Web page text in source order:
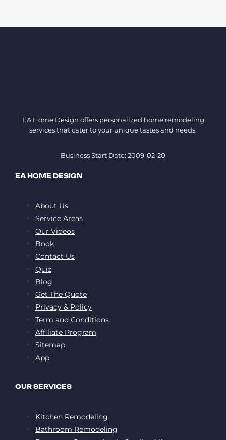
EA Home Design offers personalized home remodeling
services that cater to your unique tastes and needs.
Business Start Date: 2009-02-20
EA HOME DESIGN
About Us
Service Areas
Our Videos
Book
Contact Us
Quiz
Blog
Get The Quote
Privacy & Policy
Term and Conditions
Affiliate Program
Sitemap
App
OUR SERVICES
Kitchen Remodeling
Bathroom Remodeling